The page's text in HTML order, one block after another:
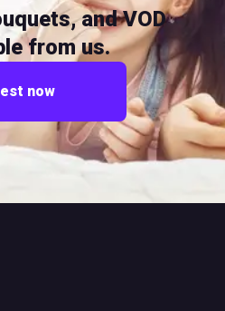
and VOD
from us.
now